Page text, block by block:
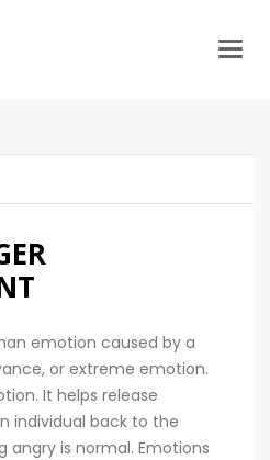
emotion caused by a
or extreme emotion.
It helps release
individual back to the
angry is normal. Emotions